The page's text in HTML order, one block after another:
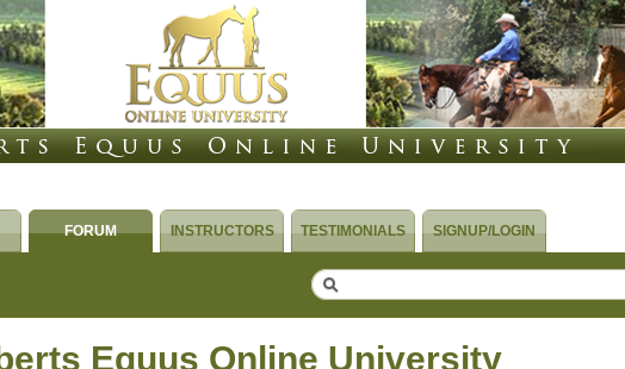
FORUM INSTRUCTORS TESTIMONIALS SIGNUP/LOGIN
Equus Online University